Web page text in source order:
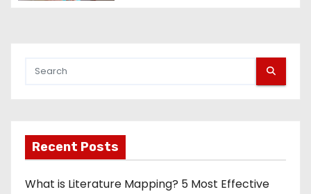
Recent Posts
What is Literature Mapping? 5 Most Effective